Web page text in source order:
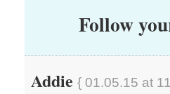
Follow
Addie { 01.05.15 at